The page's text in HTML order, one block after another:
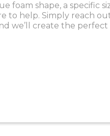
foam shape, a specific
to help. Simply reach
we’ll create the